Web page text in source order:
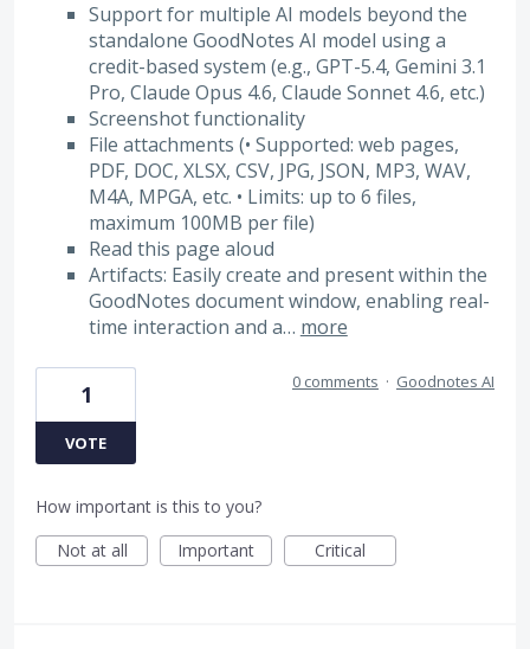
Support for multiple AI models beyond the
standalone GoodNotes AI model using a
credit-based system (e.g., GPT-5.4, Gemini 3.1
Pro, Claude Opus 4.6, Claude Sonnet 4.6, etc.)
Screenshot functionality
File attachments (• Supported: web pages,
PDF, DOC, XLSX, CSV, JPG, JSON, MP3, WAV,
M4A, MPGA, etc. • Limits: up to 6 files,
maximum 100MB per file)
Read this page aloud
Artifacts: Easily create and present within the
GoodNotes document window, enabling real-
time interaction and a… more
1
VOTE
0 comments · Goodnotes AI
How important is this to you?
Not at all
Important Critical